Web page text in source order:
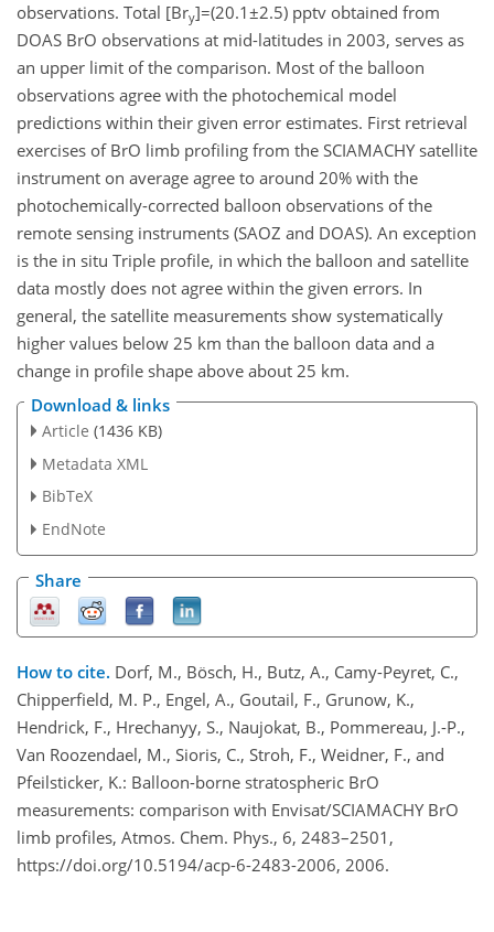
observations. Total [Bry]=(20.1±2.5) pptv obtained from
DOAS BrO observations at mid-latitudes in 2003, serves as
an upper limit of the comparison. Most of the balloon
observations agree with the photochemical model
predictions within their given error estimates. First retrieval
exercises of BrO limb profiling from the SCIAMACHY satellite
instrument on average agree to around 20% with the
photochemically-corrected balloon observations of the
remote sensing instruments (SAOZ and DOAS). An exception
is the in situ Triple profile, in which the balloon and satellite
data mostly does not agree within the given errors. In
general, the satellite measurements show systematically
higher values below 25 km than the balloon data and a
change in profile shape above about 25 km.
Download & links
Article (1436 KB)
Metadata XML
BibTeX
EndNote
Share
How to cite. Dorf, M., Bösch, H., Butz, A., Camy-Peyret, C.,
Chipperfield, M. P., Engel, A., Goutail, F., Grunow, K.,
Hendrick, F., Hrechanyy, S., Naujokat, B., Pommereau, J.-P.,
Van Roozendael, M., Sioris, C., Stroh, F., Weidner, F., and
Pfeilsticker, K.: Balloon-borne stratospheric BrO
measurements: comparison with Envisat/SCIAMACHY BrO
limb profiles, Atmos. Chem. Phys., 6, 2483–2501,
https://doi.org/10.5194/acp-6-2483-2006, 2006.